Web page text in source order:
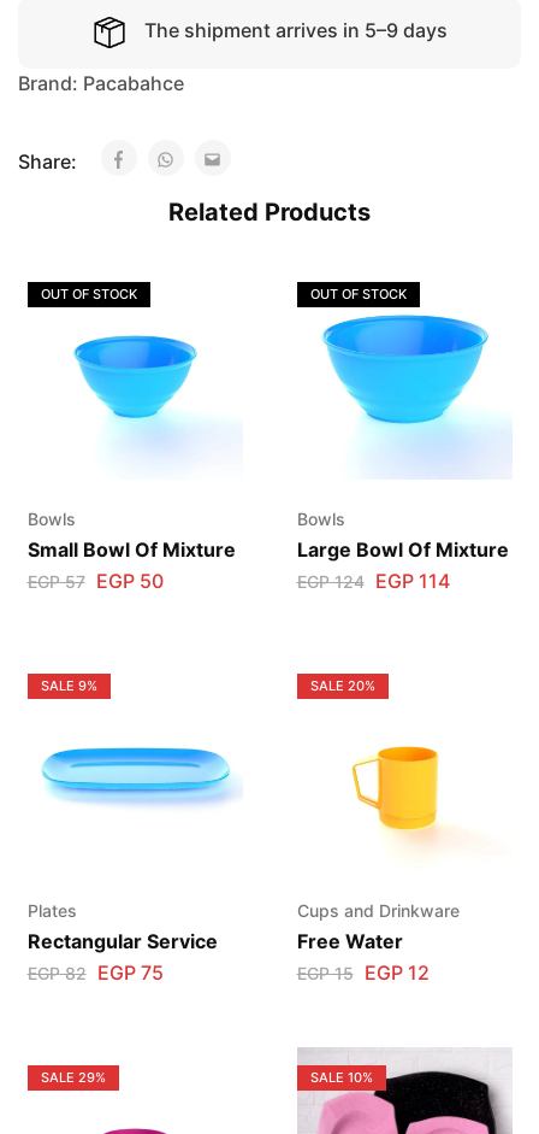
The shipment arrives in 5–9 days
Brand: Pacabahce
Share:
Related Products
OUT OF STOCK
Bowls
Small Bowl Of Mixture
EGP57 EGP50
OUT OF STOCK
Bowls
Large Bowl Of Mixture
EGP124 EGP114
SALE 9%
Plates
Rectangular Service
EGP82 EGP75
SALE 20%
Cups and Drinkware
Free Water
EGP15 EGP12
SALE 29% SALE 10%